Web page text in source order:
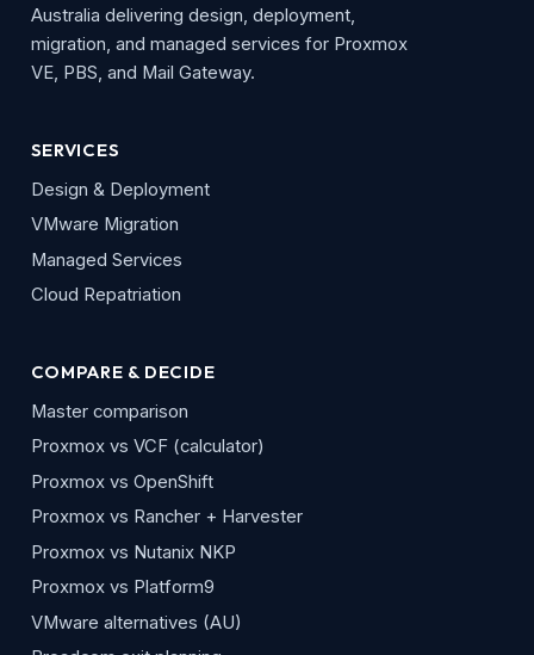
Australia delivering design, deployment,
migration, and managed services for Proxmox
VE, PBS, and Mail Gateway.
SERVICES
Design & Deployment
VMware Migration
Managed Services
Cloud Repatriation
COMPARE & DECIDE
Master comparison
Proxmox vs VCF (calculator)
Proxmox vs OpenShift
Proxmox vs Rancher + Harvester
Proxmox vs Nutanix NKP
Proxmox vs Platform9
VMware alternatives (AU)